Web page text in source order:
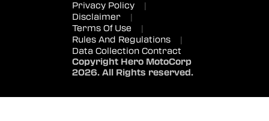
Privacy Policy
|
Disclaimer
|
Terms Of Use
|
Rules And Regulations
|
Data Collection Contract
Copyright Hero MotoCorp
2026. All Rights reserved.